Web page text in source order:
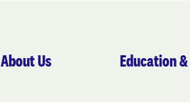
About Us Education